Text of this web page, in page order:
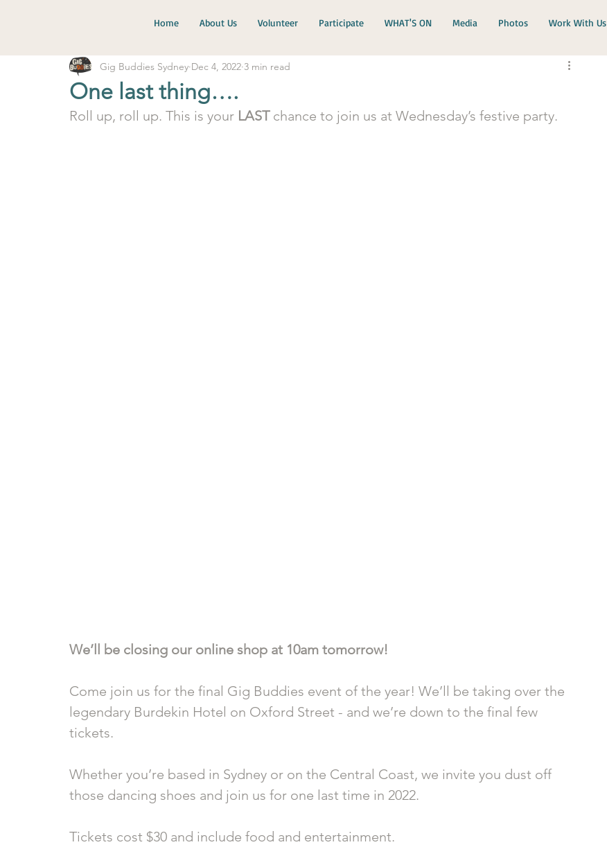
Home About Us Volunteer Participate WHAT'S ON Media Photos Work With Us
One last thing….
Gig Buddies Sydney Dec 4, 2022 3 min read
Roll up, roll up. This is your LAST chance to join us at Wednesday’s festive party.
We’ll be closing our online shop at 10am tomorrow!
Come join us for the final Gig Buddies event of the year! We’ll be taking over the
legendary Burdekin Hotel on Oxford Street - and we’re down to the final few
tickets.
Whether you’re based in Sydney or on the Central Coast, we invite you dust off
those dancing shoes and join us for one last time in 2022.
Tickets cost $30 and include food and entertainment.